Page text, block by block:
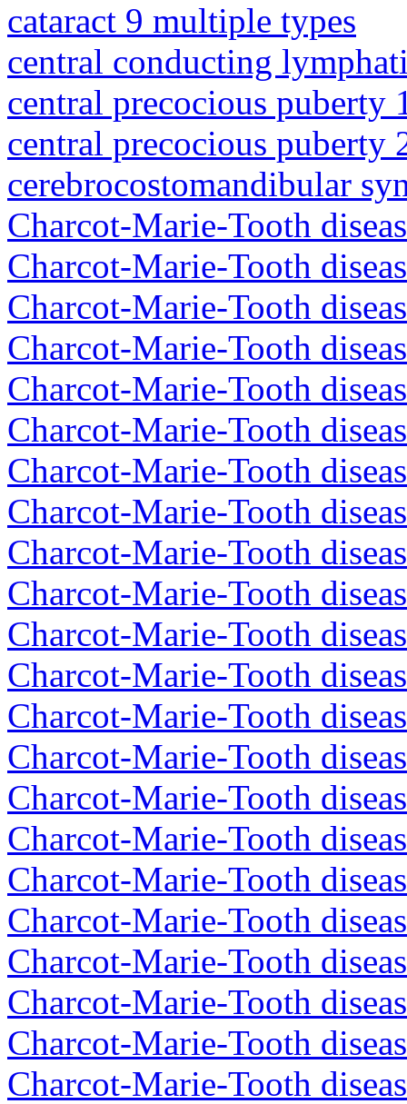
cataract 9 multiple types
central conducting
central precocious puberty
central precocious puberty
cerebrocostomandibular
Charcot-Marie-Tooth
Charcot-Marie-Tooth
Charcot-Marie-Tooth
Charcot-Marie-Tooth
Charcot-Marie-Tooth
Charcot-Marie-Tooth
Charcot-Marie-Tooth
Charcot-Marie-Tooth
Charcot-Marie-Tooth
Charcot-Marie-Tooth
Charcot-Marie-Tooth
Charcot-Marie-Tooth
Charcot-Marie-Tooth
Charcot-Marie-Tooth
Charcot-Marie-Tooth
Charcot-Marie-Tooth
Charcot-Marie-Tooth
Charcot-Marie-Tooth
Charcot-Marie-Tooth
Charcot-Marie-Tooth
Charcot-Marie-Tooth
Charcot-Marie-Tooth